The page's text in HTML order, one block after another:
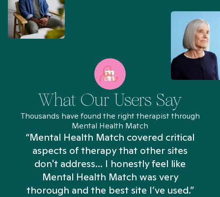
What Our Users Say
Thousands have found the right therapist through
Mental Health Match
“Mental Health Match covered critical
aspects of therapy that other sites
don't address... I honestly feel like
Mental Health Match was very
thorough and the best site I’ve used.”